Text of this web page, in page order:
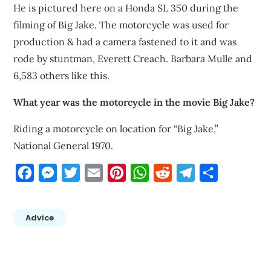
He is pictured here on a Honda SL 350 during the
filming of Big Jake. The motorcycle was used for
production & had a camera fastened to it and was
rode by stuntman, Everett Creach. Barbara Mulle and
6,583 others like this.
What year was the motorcycle in the movie Big Jake?
Riding a motorcycle on location for “Big Jake,”
National General 1970.
FacebookMessengerTwitterEmail PinterestWhatsApp
Reddit Telegram
Advice